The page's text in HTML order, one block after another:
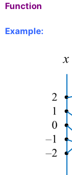
Function
Example: